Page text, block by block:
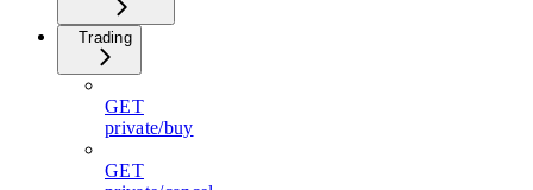
Trading
GET
private/buy
GET